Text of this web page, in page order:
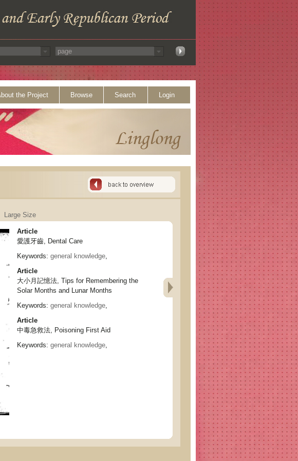
the Project Browse Search Login
Large Size
Article
愛護牙齒, Dental Care
Keywords: general knowledge,
Article
大小月記憶法, Tips for Remembering the
Solar Months and Lunar Months
Keywords: general knowledge,
Article
中毒急救法, Poisoning First Aid
Keywords: general knowledge,